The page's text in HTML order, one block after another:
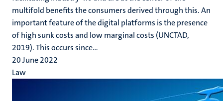
multifold benefits the consumers derived through this. An
important feature of the digital platforms is the presence
of high sunk costs and low marginal costs (UNCTAD,
2019). This occurs since...
20 June 2022
Law